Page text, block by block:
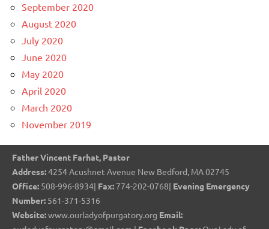
September 2020
August 2020
July 2020
June 2020
May 2020
April 2020
March 2020
November 2019
Father Vincent Farhat, Pastor
Address:4254 Acushnet Avenue New Bedford, MA 02745
Office: 508-996-8934| Fax: 774-202-0768| Evening Emergency
Number: 561-371-5316
Website:www.ourladyofpurgatory.org Email: